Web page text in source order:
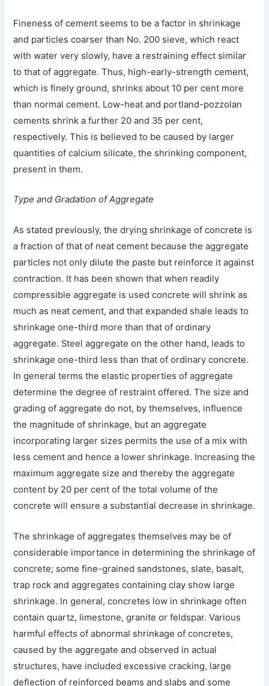
Fineness of cement seems to be a factor in shrinkage
and particles coarser than No. 200 sieve, which react
with water very slowly, have a restraining effect similar
to that of aggregate. Thus, high-early-strength cement,
which is finely ground, shrinks about 10 per cent more
than normal cement. Low-heat and portland-pozzolan
cements shrink a further 20 and 35 per cent,
respectively. This is believed to be caused by larger
quantities of calcium silicate, the shrinking component,
present in them.
Type and Gradation of Aggregate
As stated previously, the drying shrinkage of concrete is
a fraction of that of neat cement because the aggregate
particles not only dilute the paste but reinforce it against
contraction. It has been shown that when readily
compressible aggregate is used concrete will shrink as
much as neat cement, and that expanded shale leads to
shrinkage one-third more than that of ordinary
aggregate. Steel aggregate on the other hand, leads to
shrinkage one-third less than that of ordinary concrete.
In general terms the elastic properties of aggregate
determine the degree of restraint offered. The size and
grading of aggregate do not, by themselves, influence
the magnitude of shrinkage, but an aggregate
incorporating larger sizes permits the use of a mix with
less cement and hence a lower shrinkage. Increasing the
maximum aggregate size and thereby the aggregate
content by 20 per cent of the total volume of the
concrete will ensure a substantial decrease in shrinkage.
The shrinkage of aggregates themselves may be of
considerable importance in determining the shrinkage of
concrete; some fine-grained sandstones, slate, basalt,
trap rock and aggregates containing clay show large
shrinkage. In general, concretes low in shrinkage often
contain quartz, limestone, granite or feldspar. Various
harmful effects of abnormal shrinkage of concretes,
caused by the aggregate and observed in actual
structures, have included excessive cracking, large
deflection of reinforced beams and slabs and some